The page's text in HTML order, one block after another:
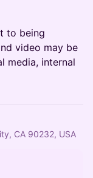
to being
video may be
media, internal
CA 90232, USA